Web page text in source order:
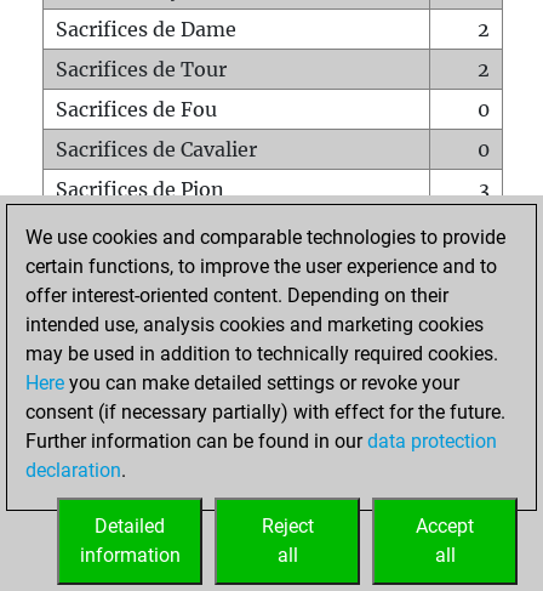
Sacrifices de Dame
2
Sacrifices de Tour
2
Sacrifices de Fou
0
Sacrifices de Cavalier
0
Sacrifices de Pion
3
Mats sur tout l'échiquier
0
Mats avec un Pion
0
Mats à l'étouffé
Sous-promotions
0
Tours doublées sur la 7e rangée
ACCUEIL
We use cookies and comparable technologies to provide
certain functions, to improve the user experience and to
offer interest-oriented content. Depending on their
intended use, analysis cookies and marketing cookies
may be used in addition to technically required cookies.
Here you can make detailed settings or revoke your
consent (if necessary partially) with effect for the future.
Further information can be found in ourdata protection
declaration.
Accept
all
Reject
all
Detailed
information